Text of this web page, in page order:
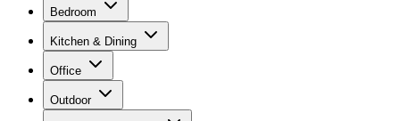
Bedroom
Kitchen & Dining
Office
Outdoor